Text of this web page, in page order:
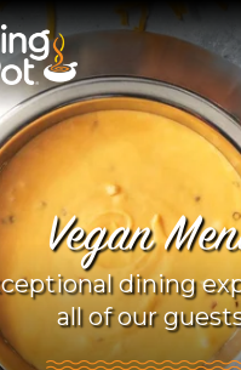
Vegan
dining
all of our